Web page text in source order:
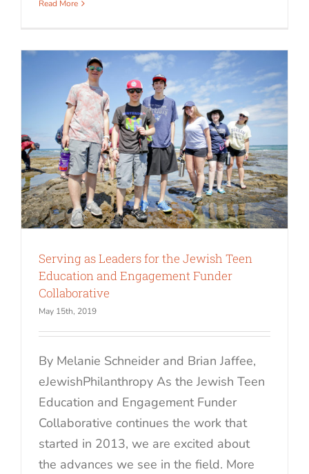
Read More
Serving as Leaders for the Jewish Teen
Education and Engagement Funder
Collaborative
May 15th, 2019
By Melanie Schneider and Brian Jaffee,
eJewishPhilanthropy As the Jewish Teen
Education and Engagement Funder
Collaborative continues the work that
started in 2013, we are excited about
the advances we see in the field. More